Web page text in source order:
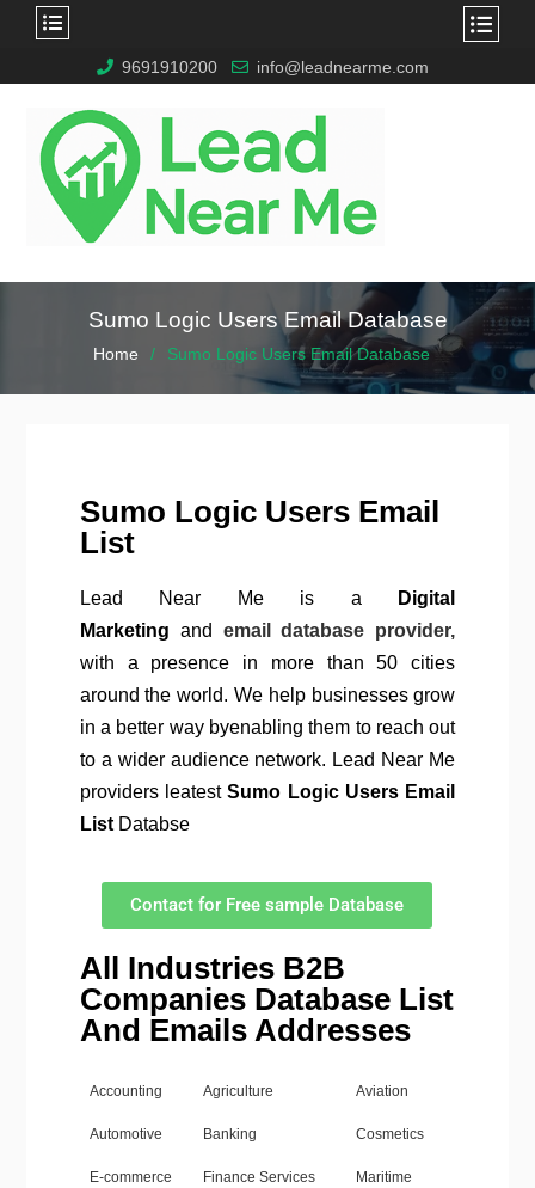
9691910200 info@leadnearme.com
Sumo Logic Users Email Database
Home Sumo Logic Users Email Database
Sumo Logic Users Email
List
Lead Near Me is a
Digital
Marketing and email database provider,
with a presence in more than 50 cities
around the world. We help businesses grow
in a better way byenabling them to reach out
to a wider audience network. Lead Near Me
providers leatestSumo Logic Users Email
ListDatabse
Contact for Free sample Database
All Industries B2B
Companies Database List
And Emails Addresses
Accounting Agriculture Aviation
Automotive Banking Cosmetics
E-commerce Finance Services Maritime